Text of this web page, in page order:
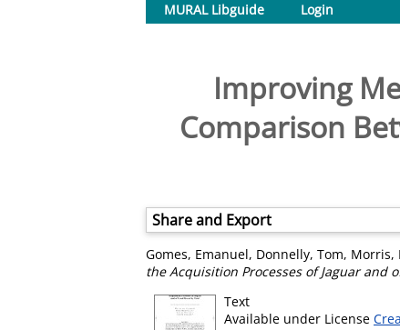
MURAL Libguide
Login
Improving
Comparison
Share and Export
Gomes, Emanuel, Donnelly, Tom, Morris,
the Acquisition Processes of Jaguar and
Text
Available under License